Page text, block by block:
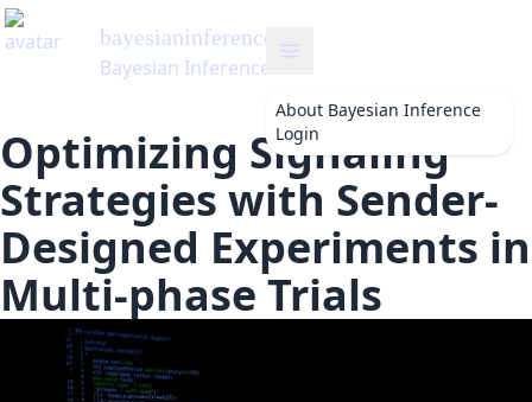
bayesianinference
Bayesian Inference
About Bayesian Inference
Login
Optimizing Signaling
Strategies with Sender-
Designed Experiments in
Multi-phase Trials